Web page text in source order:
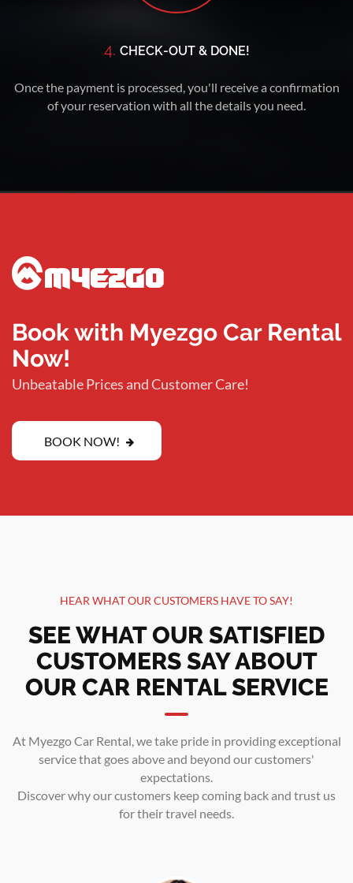
4. CHECK-OUT & DONE!
Once the payment is processed, you'll receive a confirmation
of your reservation with all the details you need.
Book with Myezgo Car Rental
Now!
Unbeatable Prices and Customer Care!
BOOK NOW!
HEAR WHAT OUR CUSTOMERS HAVE TO SAY!
SEE WHAT OUR SATISFIED
CUSTOMERS SAY ABOUT
OUR CAR RENTAL SERVICE
At Myezgo Car Rental, we take pride in providing exceptional
service that goes above and beyond our customers'
expectations.
Discover why our customers keep coming back and trust us
for their travel needs.